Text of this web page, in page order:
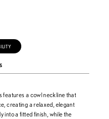
features a cowl neckline that
creating a relaxed, elegant
into a fitted finish, while the